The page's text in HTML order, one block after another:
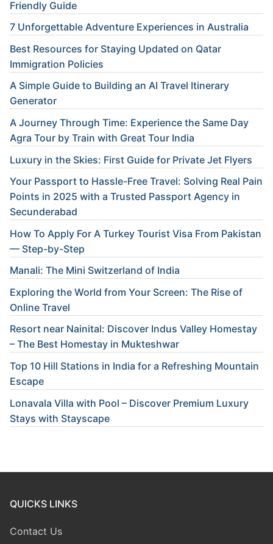
Friendly Guide
7 Unforgettable Adventure Experiences in Australia
Best Resources for Staying Updated on Qatar
Immigration Policies
A Simple Guide to Building an AI Travel Itinerary
Generator
A Journey Through Time: Experience the Same Day
Agra Tour by Train with Great Tour India
Luxury in the Skies: First Guide for Private Jet Flyers
Your Passport to Hassle-Free Travel: Solving Real Pain
Points in 2025 with a Trusted Passport Agency in
Secunderabad
How To Apply For A Turkey Tourist Visa From Pakistan
— Step-by-Step
Manali: The Mini Switzerland of India
Exploring the World from Your Screen: The Rise of
Online Travel
Resort near Nainital: Discover Indus Valley Homestay
– The Best Homestay in Mukteshwar
Top 10 Hill Stations in India for a Refreshing Mountain
Escape
Lonavala Villa with Pool – Discover Premium Luxury
Stays with Stayscape
QUICKS LINKS
Contact Us